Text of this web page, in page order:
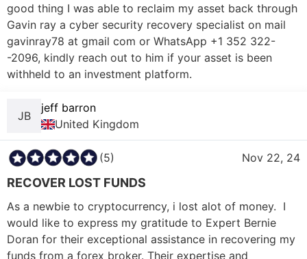
good thing I was able to reclaim my asset back through
Gavin ray a cyber security recovery specialist on mail
gavinray78 at gmail com or WhatsApp +1 352 322-
-2096, kindly reach out to him if your asset is been
withheld to an investment platform.
JB
jeff barron
United Kingdom
(5) Nov 22, 24
RECOVER LOST FUNDS
As a newbie to cryptocurrency, i lost alot of money.  I
would like to express my gratitude to Expert Bernie
Doran for their exceptional assistance in recovering my
funds from a forex broker. Their expertise and